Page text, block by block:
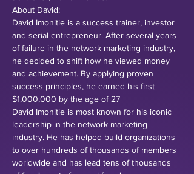
About David:
David Imonitie is a success trainer, investor
and serial entrepreneur. After several years
of failure in the network marketing industry,
he decided to shift how he viewed money
and achievement. By applying proven
success principles, he earned his first
$1,000,000 by the age of 27
David Imonitie is most known for his iconic
leadership in the network marketing
industry. He has helped build organizations
to over hundreds of thousands of members
worldwide and has lead tens of thousands